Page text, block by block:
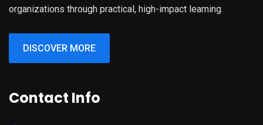
organizations through practical, high-impact learning.
DISCOVER MORE
Contact Info